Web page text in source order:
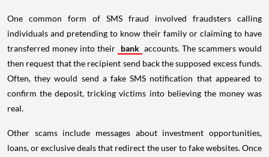
One common form of SMS fraud involved fraudsters calling
individuals and pretending to know their family or claiming to have
transferred money into their bank accounts. The scammers would
then request that the recipient send back the supposed excess funds.
Often, they would send a fake SMS notification that appeared to
confirm the deposit, tricking victims into believing the money was
real.
Other scams include messages about investment opportunities,
loans, or exclusive deals that redirect the user to fake websites. Once